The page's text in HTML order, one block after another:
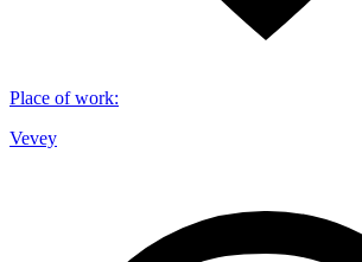
Place of work:
Vevey